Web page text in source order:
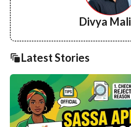
Divya Mali
Latest Stories